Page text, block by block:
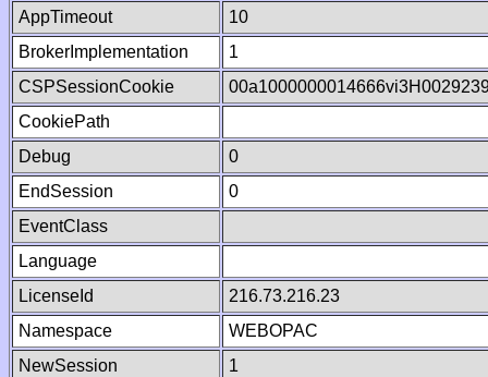
AppTimeout
10
BrokerImplementation
1
CSPSessionCookie
CookiePath
Debug
0
EndSession
0
EventClass
Language
LicenseId
216.73.216.23
Namespace
WEBOPAC
NewSession
1